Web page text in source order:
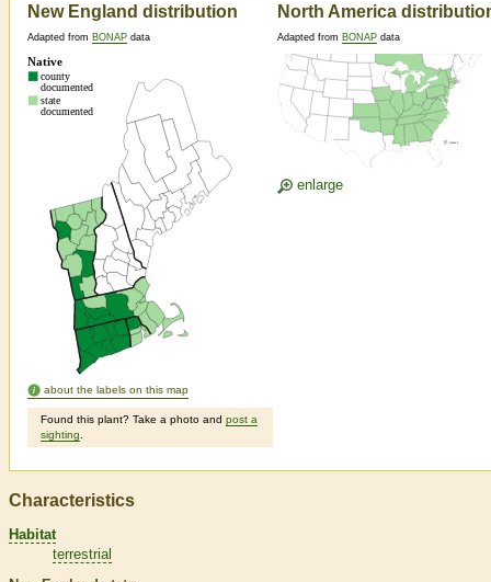
New England distribution
Adapted from BONAP data
about the labels on this map
Found this plant? Take a photo and post a
sighting
North America
Adapted from BONAP data
enlarge
Characteristics
Habitat
terrestrial